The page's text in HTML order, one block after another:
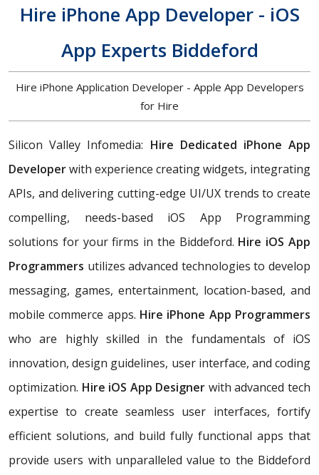
Hire iPhone App Developer - iOS
App Experts Biddeford
Hire iPhone Application Developer - Apple App Developers
for Hire
Silicon Valley Infomedia: Hire Dedicated iPhone App
Developerwith experience creating widgets, integrating
APIs, and delivering cutting-edge UI/UX trends to create
compelling, needs-based iOS App Programming
solutions for your firms in the Biddeford. Hire iOS App
Programmers utilizes advanced technologies to develop
messaging, games, entertainment, location-based, and
mobile commerce apps. Hire iPhone App Programmers
who are highly skilled in the fundamentals of iOS
innovation, design guidelines, user interface, and coding
optimization. Hire iOS App Designer with advanced tech
expertise to create seamless user interfaces, fortify
efficient solutions, and build fully functional apps that
provide users with unparalleled value to the Biddeford